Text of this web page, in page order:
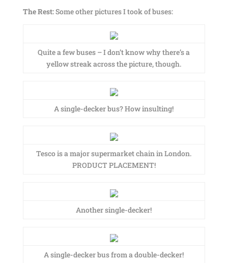
The Rest:Some other pictures I took of buses:
Quite a few buses – I don’t know why there’s a
yellow streak across the picture, though.
A single-decker bus? How insulting!
Tesco is a major supermarket chain in London.
PRODUCT PLACEMENT!
Another single-decker!
A single-decker bus from a double-decker!